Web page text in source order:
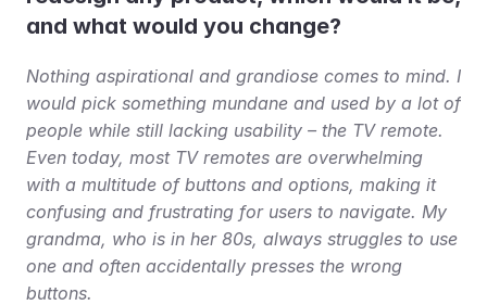
and what would you change?
Nothing aspirational and grandiose comes to mind. I
would pick something mundane and used by a lot of
people while still lacking usability – the TV remote.
Even today, most TV remotes are overwhelming
with a multitude of buttons and options, making it
confusing and frustrating for users to navigate. My
grandma, who is in her 80s, always struggles to use
one and often accidentally presses the wrong
buttons.